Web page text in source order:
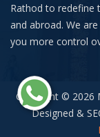
Rathod to redefine
and abroad. We
you more control
Copyright © 2026
Designed &